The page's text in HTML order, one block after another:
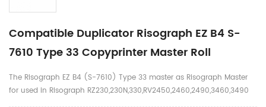
Compatible Duplicator Risograph EZ B4 S-
7610 Type 33 Copyprinter Master Roll
The Risograph EZ B4 (S-7610) Type 33 master as Risograph Master
for used in Risograph RZ230,230N,330,RV2450,2460,2490,3460,3490